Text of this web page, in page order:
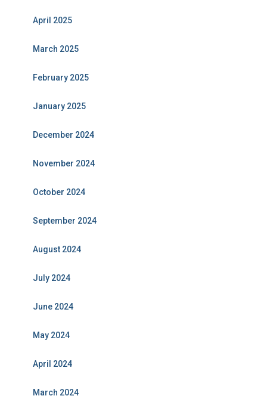
April 2025
March 2025
February 2025
January 2025
December 2024
November 2024
October 2024
September 2024
August 2024
July 2024
June 2024
May 2024
April 2024
March 2024